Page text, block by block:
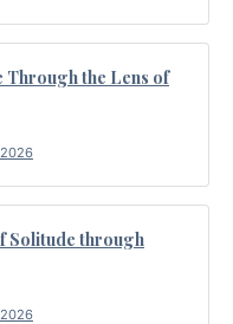
the Lens of
Solitude through